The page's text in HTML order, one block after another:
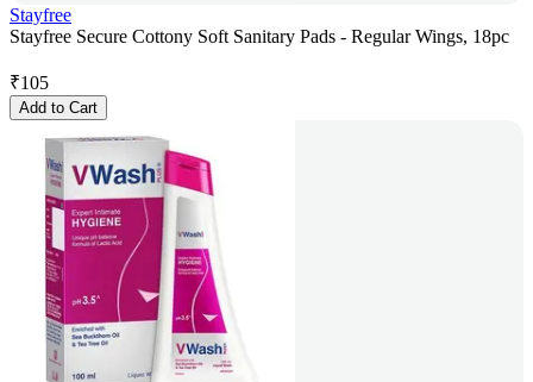
Stayfree
Stayfree Secure Cottony Soft Sanitary Pads - Regular Wings, 18pc
₹105
Add to Cart